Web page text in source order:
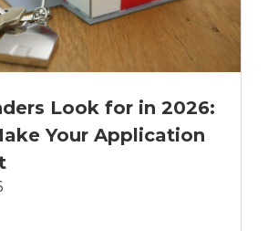
Look for in 2026:
Your Application